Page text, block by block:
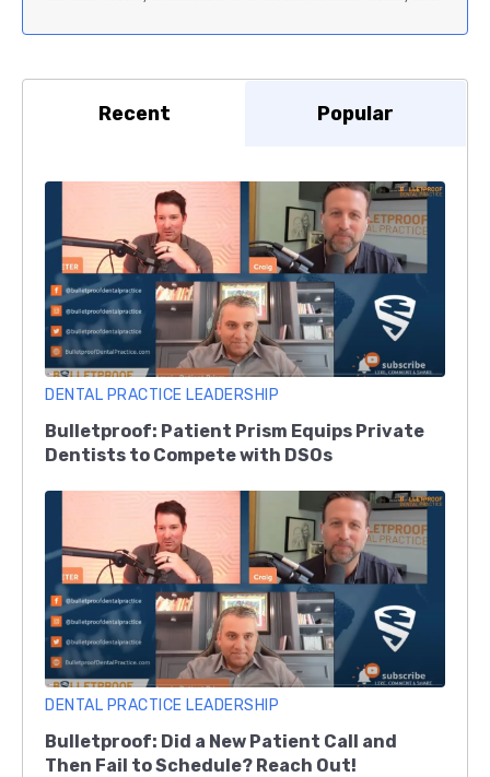
Recent Popular
DENTAL PRACTICE LEADERSHIP
Bulletproof: Patient Prism Equips Private
Dentists to Compete with DSOs
DENTAL PRACTICE LEADERSHIP
Bulletproof: Did a New Patient Call and
Then Fail to Schedule? Reach Out!